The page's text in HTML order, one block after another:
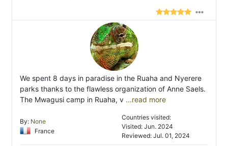
We spent 8 days in paradise in the Ruaha and Nyerere
parks thanks to the flawless organization of Anne Saels.
The Mwagusi camp in Ruaha, v ...read more
By: None
France
Countries visited:
Visited: Jun. 2024
Reviewed: Jul. 01, 2024